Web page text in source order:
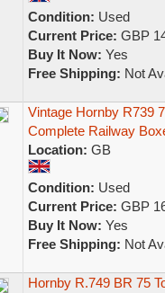
Condition: Used
Current Price: GBP
Buy It Now: Yes
Free Shipping: Not
Vintage Hornby R739
Complete Railway
Location: GB
Condition: Used
Current Price: GBP
Buy It Now: Yes
Free Shipping: Not
Hornby R.749 BR 75